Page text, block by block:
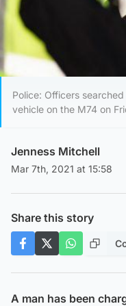
Police: Officers
vehicle on the M74 on
Jenness Mitchell
Mar 7th, 2021 at 15:58
Share this story
A man has been